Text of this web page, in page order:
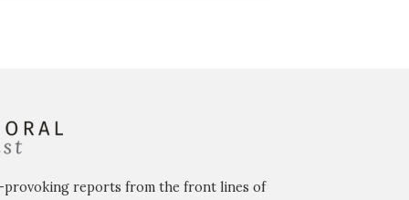
reports from the front lines of